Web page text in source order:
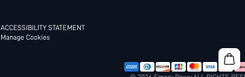
ACCESSIBILITY STATEMENT
Manage Cookies